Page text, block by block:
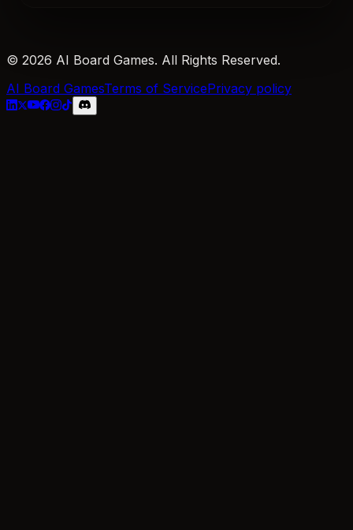
© 2026 AI Board Games. All Rights Reserved.
AI Board GamesTerms of ServicePrivacy policy